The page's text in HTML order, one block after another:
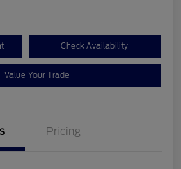
Check Availability
Value Your Trade
Pricing